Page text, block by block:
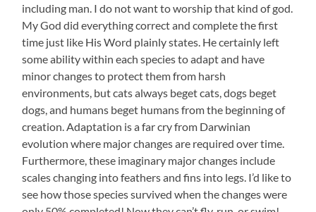
including man. I do not want to worship that kind of god.
My God did everything correct and complete the first
time just like His Word plainly states. He certainly left
some ability within each species to adapt and have
minor changes to protect them from harsh
environments, but cats always beget cats, dogs beget
dogs, and humans beget humans from the beginning of
creation. Adaptation is a far cry from Darwinian
evolution where major changes are required over time.
Furthermore, these imaginary major changes include
scales changing into feathers and fins into legs. I’d like to
see how those species survived when the changes were